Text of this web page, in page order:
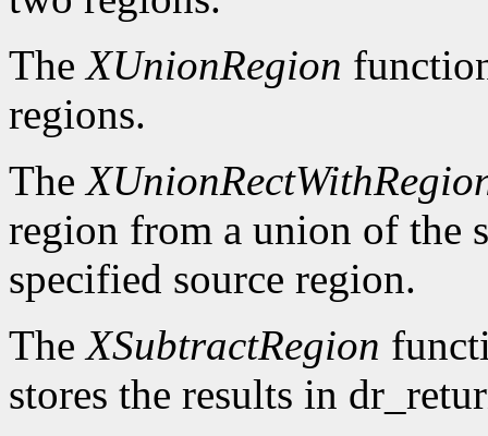
TheXUnionRegion
regions.
The
region from a union of the
specified source region.
TheXSubtractRegion
stores the results in